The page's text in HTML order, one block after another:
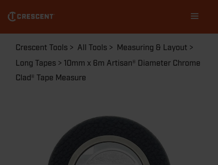
main
content
navigation
Breadcrumb
Crescent Tools All Tools
Measuring & Layout
Long Tapes
10mm x 6m Artisan® Diameter Chrome
Clad® Tape Measure